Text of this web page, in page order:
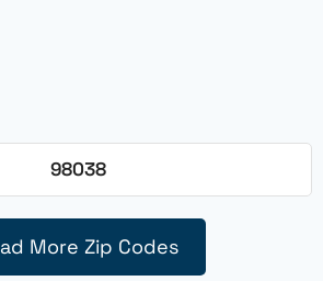
98038
More Zip Codes